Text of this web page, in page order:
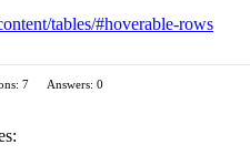
tables/#hoverable-rows
7
Answers: 0